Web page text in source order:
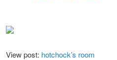
View post: hotchock’s room